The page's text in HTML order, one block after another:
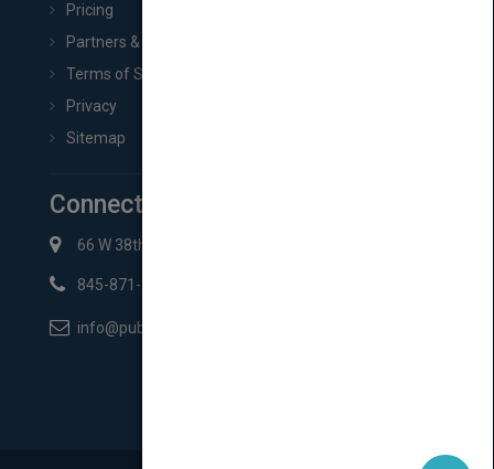
Pricing
Partners & Affiliates
Terms of Service
Privacy
Sitemap
Connect with Us
66 W 38th St New York, NY 10018
845-871-2852
info@pubmatch.com